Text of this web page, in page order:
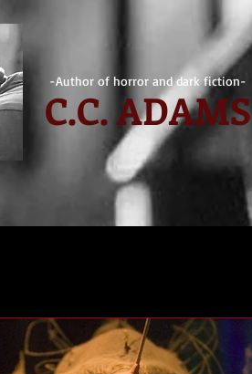
-Author of horror and dark fiction-
C.C. ADAMS